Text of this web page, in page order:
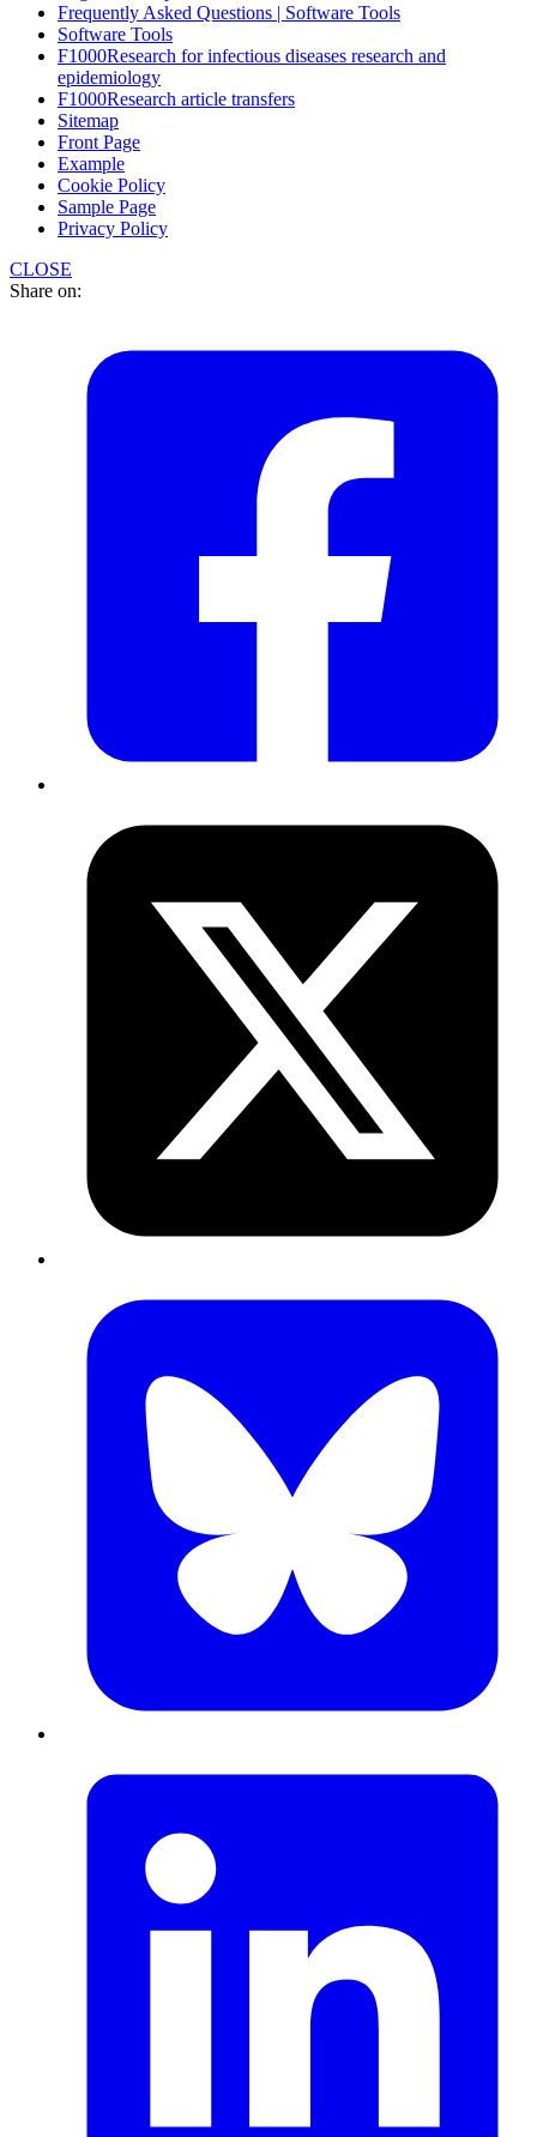
Frequently Asked Questions | Software Tools
Software Tools
F1000Research for infectious diseases research and
epidemiology
F1000Research article transfers
Sitemap
Front Page
Example
Cookie Policy
Sample Page
Privacy Policy
CLOSE
Share on: